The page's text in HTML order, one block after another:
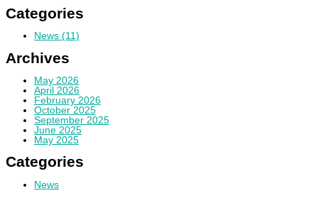
Categories
News (11)
Archives
May 2026
April 2026
February 2026
October 2025
September 2025
June 2025
May 2025
Categories
News